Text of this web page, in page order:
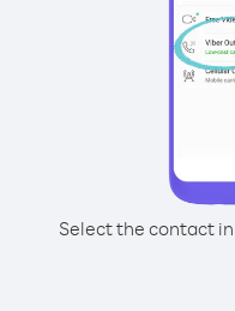
Select the contact